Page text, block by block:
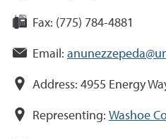
Fax: (775) 784-4881
Email:
Address: 4955 Energy
Representing: Washoe